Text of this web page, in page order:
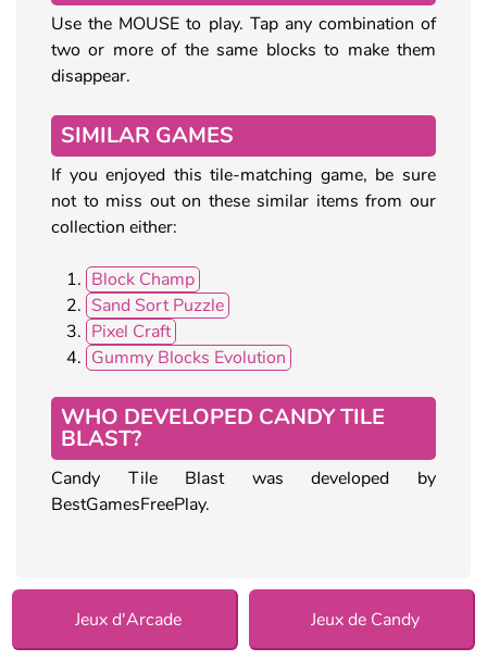
Use the MOUSE to play. Tap any combination of
two or more of the same blocks to make them
disappear.
SIMILAR GAMES
If you enjoyed this tile-matching game, be sure
not to miss out on these similar items from our
collection either:
Block Champ
Sand Sort Puzzle
Pixel Craft
Gummy Blocks Evolution
WHO DEVELOPED CANDY TILE
BLAST?
Candy Tile Blast was developed by
BestGamesFreePlay.
Jeux d'Arcade Jeux de Candy